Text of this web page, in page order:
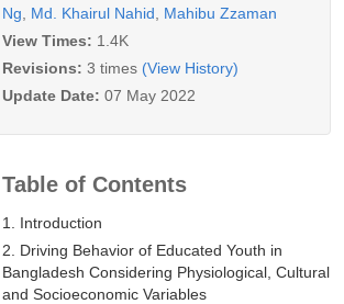
Ng
Md. Khairul Nahid
Mahibu Zzaman
View Times: 1.4K
Revisions: 3 times (View History)
Update Date: 07 May 2022
Table of Contents
1. Introduction
2. Driving Behavior of Educated Youth in
Bangladesh Considering Physiological, Cultural
and Socioeconomic Variables